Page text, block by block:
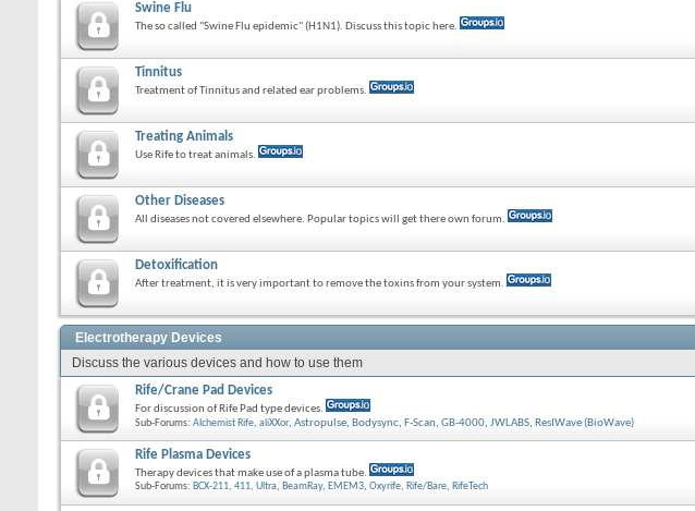
Swine Flu
The so called "Swine Flu epidemic" (H1N1). Discuss this topic here.
Tinnitus
Treatment of Tinnitus and related ear problems.
Treating Animals
Use Rife to treat animals.
Other Diseases
All diseases not covered elsewhere. Popular topics will get there own forum.
Detoxification
After treatment, it is very important to remove the toxins from your system.
Electrotherapy Devices
Discuss the various devices and how to use them
Rife/Crane Pad Devices
For discussion of Rife Pad type devices.
Sub-Forums: Alchemist Rife, aliXXor, Astropulse, Bodysync, F-Scan, GB-4000, JWLABS, ResIWave (BioWave)
Rife Plasma Devices
Therapy devices that make use of a plasma tube.
Sub-Forums: BCX-211, 411, Ultra, BeamRay, EMEM3, Oxyrife, Rife/Bare, RifeTech